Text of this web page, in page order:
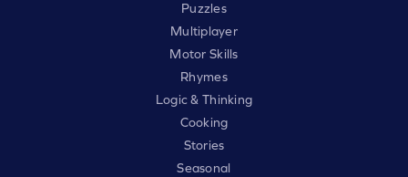
Puzzles
Multiplayer
Motor Skills
Rhymes
Logic & Thinking
Cooking
Stories
Seasonal